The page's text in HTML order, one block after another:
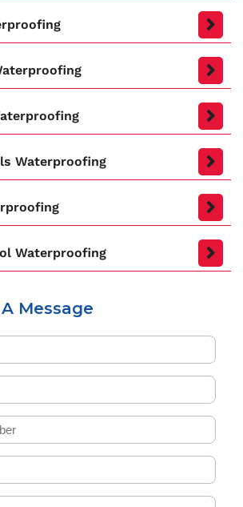
Waterproofing
Waterproofing
Message